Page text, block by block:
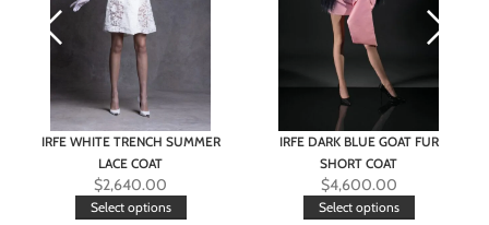
IRFE WHITE TRENCH SUMMER
LACE COAT
$2,640.00
Select options
IRFE DARK BLUE GOAT FUR
SHORT COAT
$4,600.00
Select options